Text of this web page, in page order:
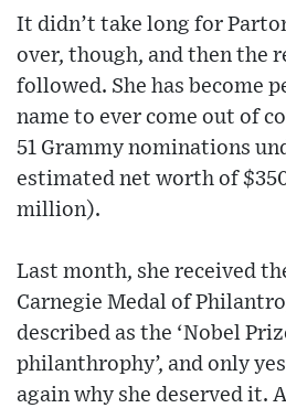
It didn’t take long for
over, though, and then the
followed. She has become
name to ever come out of
51 Grammy nominations
estimated net worth of
million).
Last month, she received
Carnegie Medal of
described as the ‘Nobel
philanthrophy’, and only
again why she deserved it.